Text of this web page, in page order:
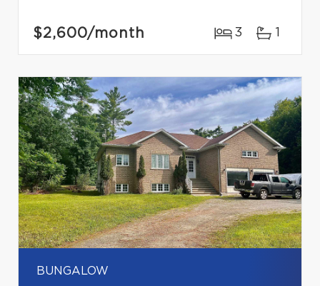
$2,600/month 3 1
BUNGALOW